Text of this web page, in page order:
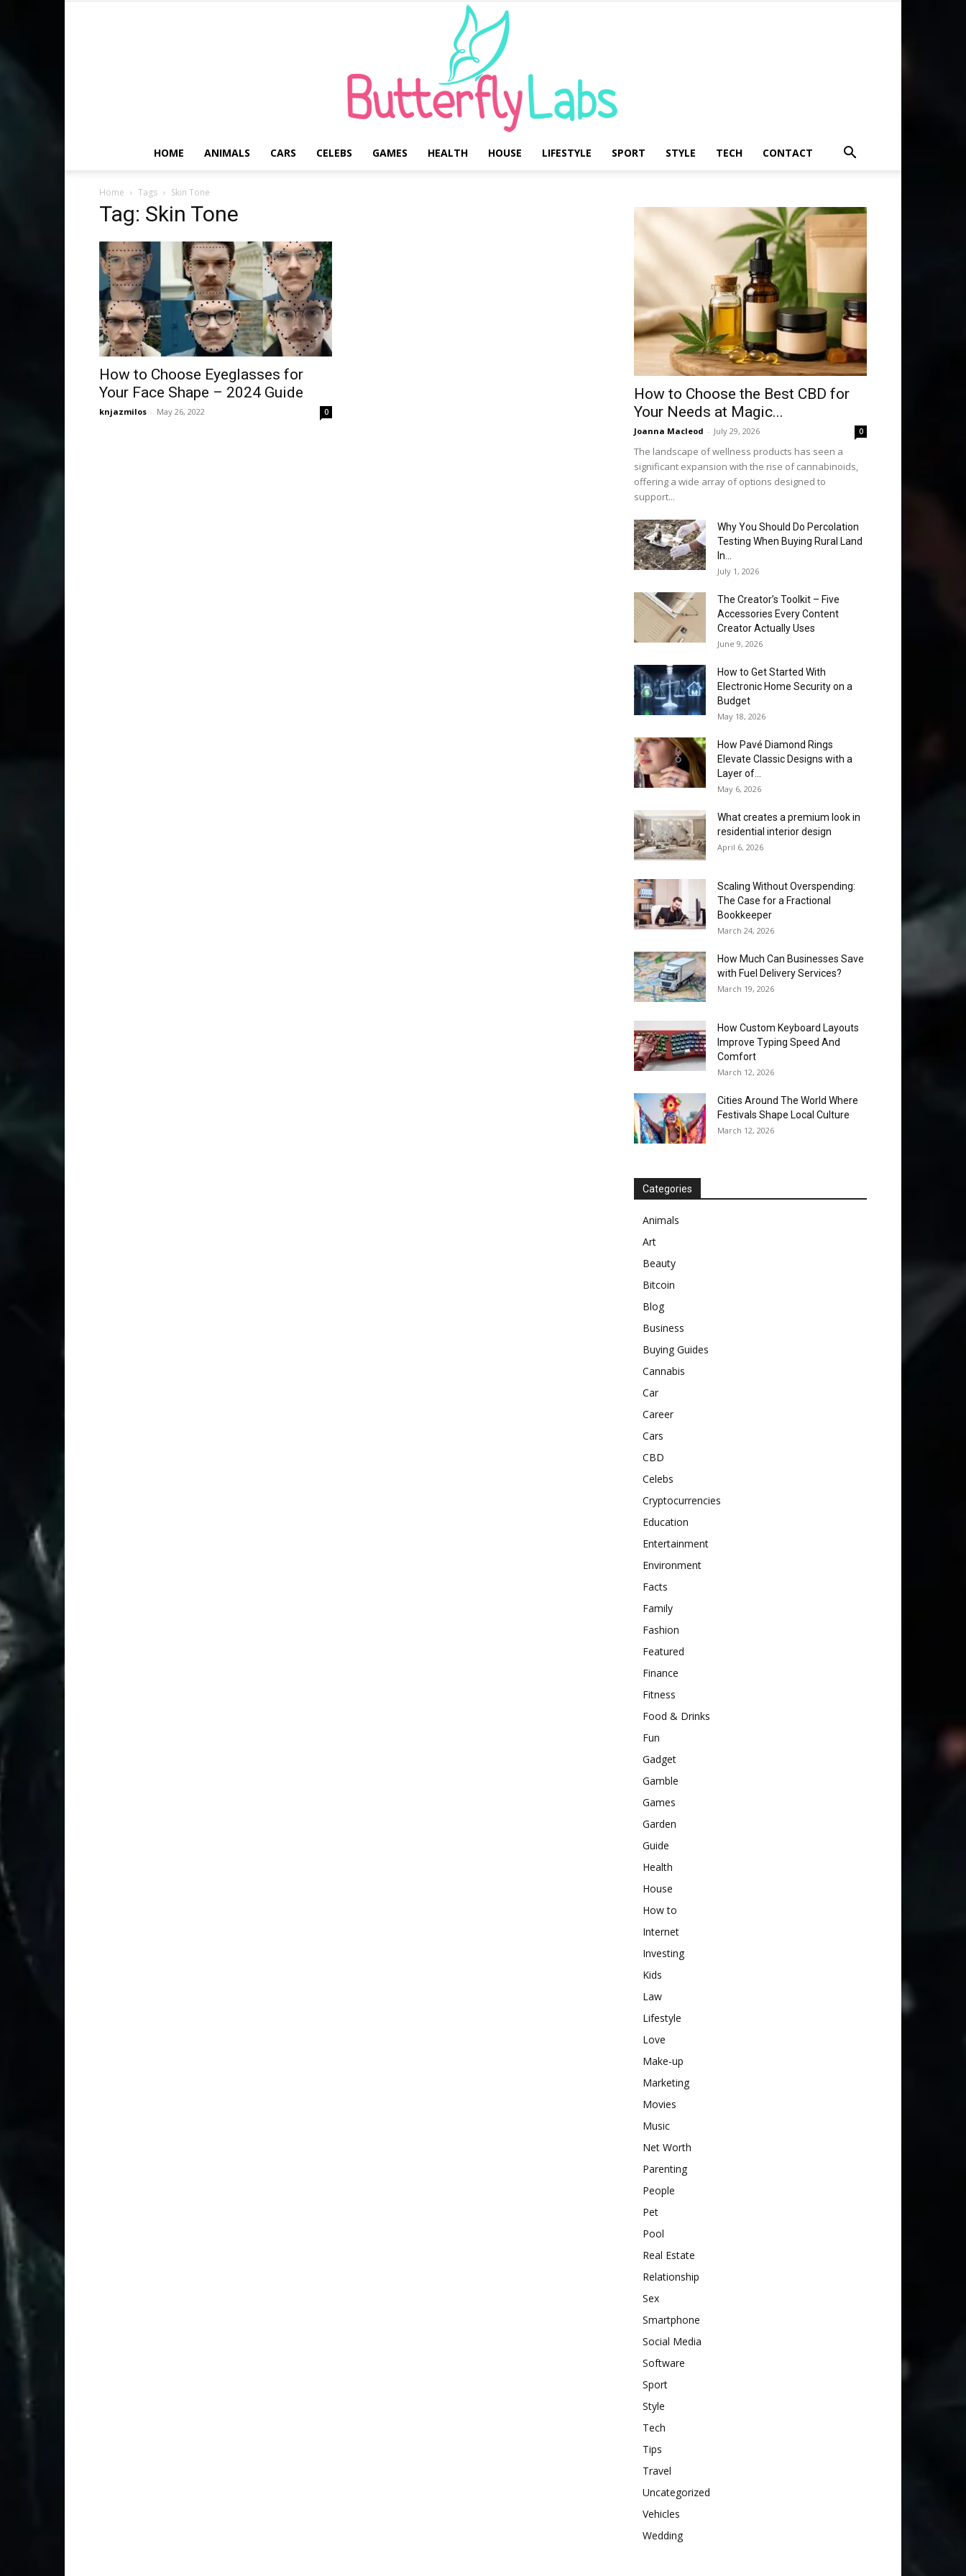
HOME ANIMALS CARS CELEBS GAMES HEALTH HOUSE LIFESTYLE SPORT STYLE TECH CONTACT
Home Tags Skin Tone
Tag: Skin Tone
How to Choose Eyeglasses for
Your Face Shape – 2024 Guide
knjazmilos - May 26, 2022 0
How to Choose the Best CBD for
Your Needs at Magic...
Joanna Macleod - July 29, 2026 0
The landscape of wellness products has seen a
significant expansion with the rise of cannabinoids,
offering a wide array of options designed to
support...
Why You Should Do Percolation
Testing When Buying Rural Land
In...
July 1, 2026
The Creator’s Toolkit – Five
Accessories Every Content
Creator Actually Uses
June 9, 2026
How to Get Started With
Electronic Home Security on a
Budget
May 18, 2026
How Pavé Diamond Rings
Elevate Classic Designs with a
Layer of...
May 6, 2026
What creates a premium look in
residential interior design
April 6, 2026
Scaling Without Overspending:
The Case for a Fractional
Bookkeeper
March 24, 2026
How Much Can Businesses Save
with Fuel Delivery Services?
March 19, 2026
How Custom Keyboard Layouts
Improve Typing Speed And
Comfort
March 12, 2026
Cities Around The World Where
Festivals Shape Local Culture
March 12, 2026
Categories
Animals
Art
Beauty
Bitcoin
Blog
Business
Buying Guides
Cannabis
Car
Career
Cars
CBD
Celebs
Cryptocurrencies
Education
Entertainment
Environment
Facts
Family
Fashion
Featured
Finance
Fitness
Food & Drinks
Fun
Gadget
Gamble
Games
Garden
Guide
Health
House
How to
Internet
Investing
Kids
Law
Lifestyle
Love
Make-up
Marketing
Movies
Music
Net Worth
Parenting
People
Pet
Pool
Real Estate
Relationship
Sex
Smartphone
Social Media
Software
Sport
Style
Tech
Tips
Travel
Uncategorized
Vehicles
Wedding